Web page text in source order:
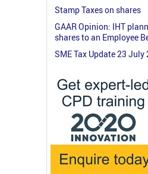
Stamp Taxes on shares
GAAR Opinion: IHT
shares to an Employee
SME Tax Update 23 July